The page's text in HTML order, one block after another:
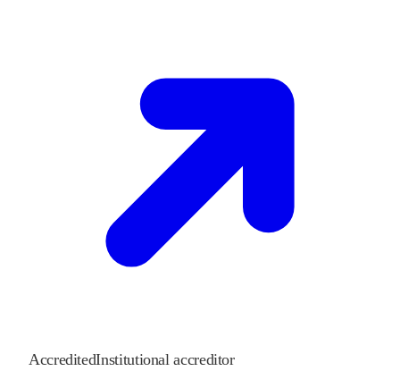
AccreditedInstitutional accreditor